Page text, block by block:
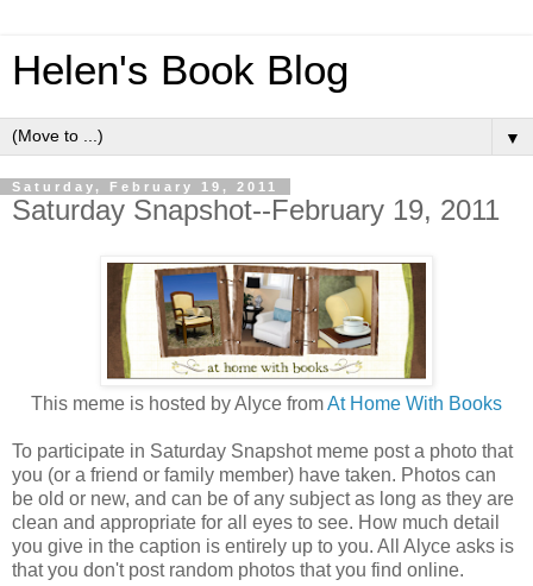
Helen's Book Blog
▼
Saturday, February 19, 2011
Saturday Snapshot--February 19, 2011
This meme is hosted by Alyce fromAt Home With Books
To participate in Saturday Snapshot meme post a photo that
you (or a friend or family member) have taken. Photos can
be old or new, and can be of any subject as long as they are
clean and appropriate for all eyes to see. How much detail
you give in the caption is entirely up to you. All Alyce asks is
that you don't post random photos that you find online.